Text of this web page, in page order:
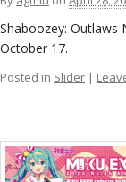
Shaboozey: Outlaws
October 17.
Posted in Slider |